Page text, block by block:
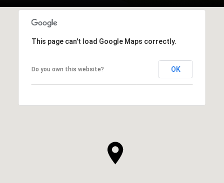
This page can't load Google Maps correctly.
Do you own this website? OK